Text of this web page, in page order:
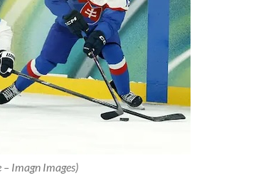
Imagn Images)